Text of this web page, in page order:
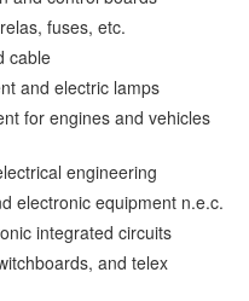
fuses, etc.
cable
and electric lamps
for engines and vehicles
engineering
electronic equipment n.e.c.
integrated circuits
and telex